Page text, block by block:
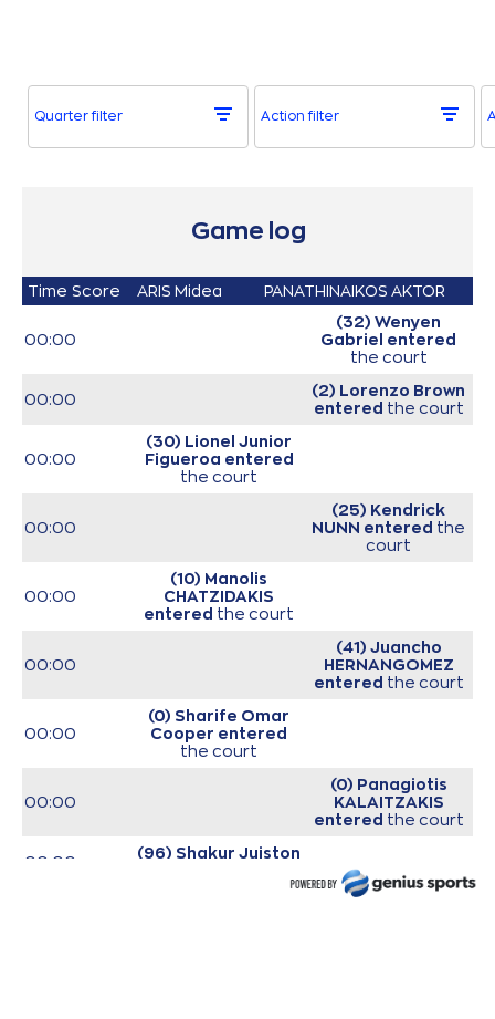
Quarter filter Action filter
Game log
Time Score ARIS Midea PANATHINAIKOS AKTOR
00:00
(32) Wenyen
Gabriel
entered
the court
00:00
(2) Lorenzo Brown
entered the court
00:00
(30) Lionel Junior
Figueroa entered
the court
00:00
(25) Kendrick
NUNN entered the
court
00:00
(10) Manolis
CHATZIDAKIS
entered the court
00:00
(41) Juancho
HERNANGOMEZ
entered the court
00:00
(0) Sharife Omar
Cooper entered
the court
00:00
(0) Panagiotis
KALAITZAKIS
entered the court
00:00
(96) Shakur Juiston